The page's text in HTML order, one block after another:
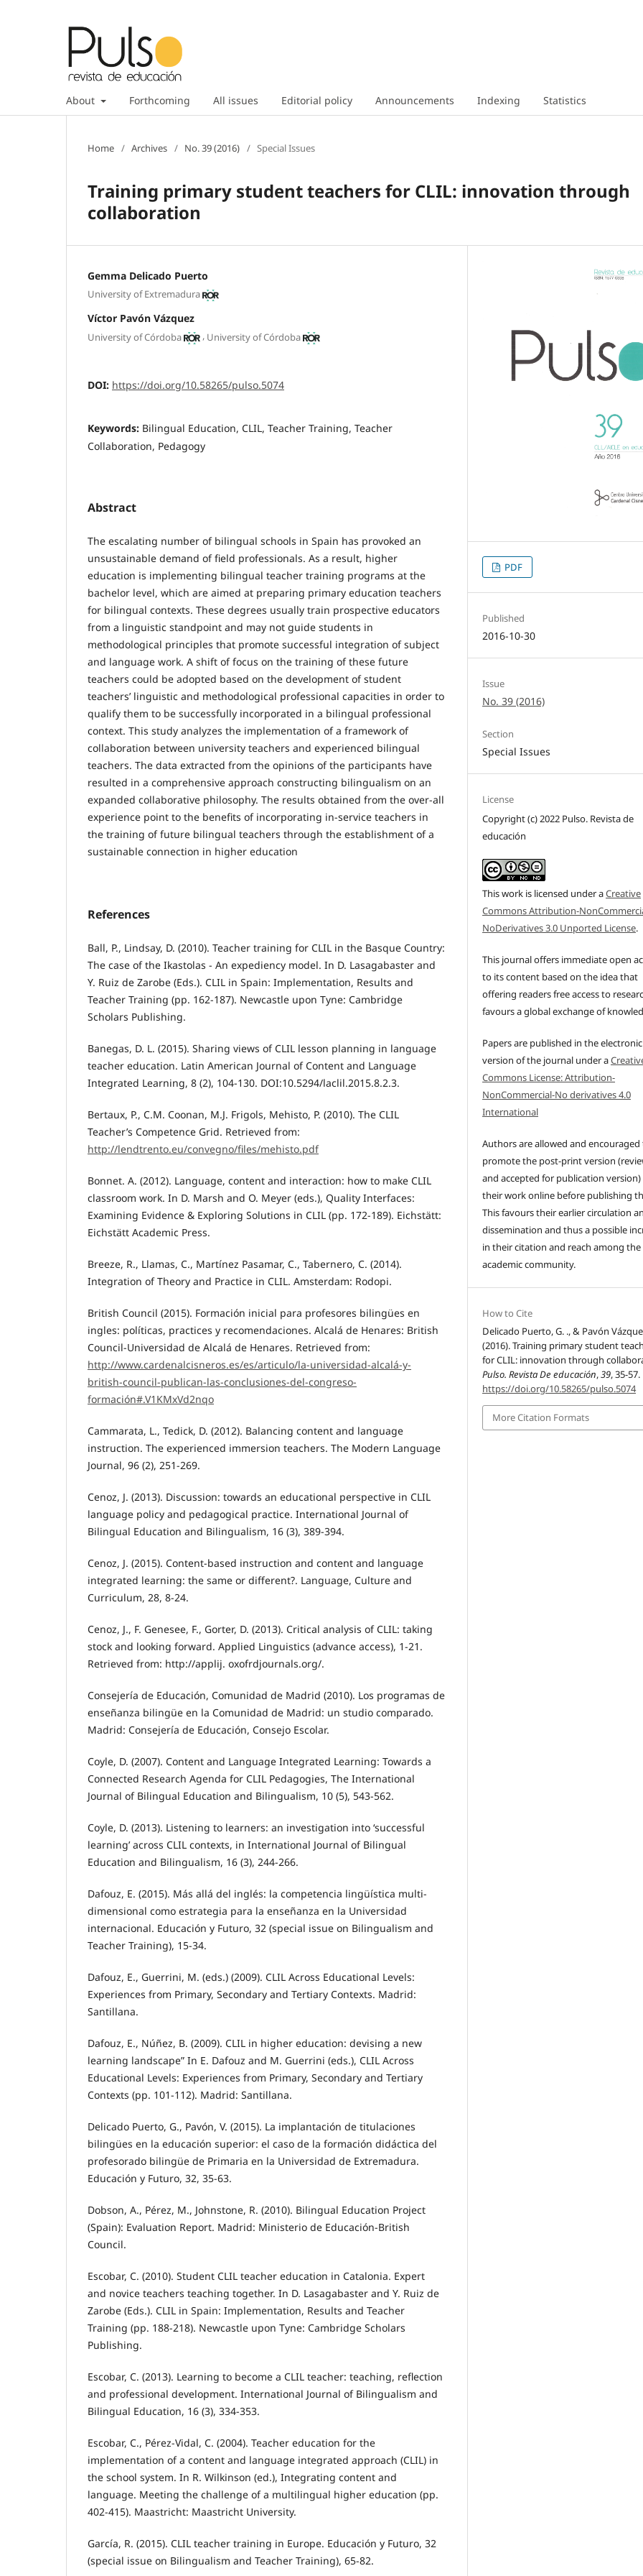
About Forthcoming All issues Editorial policy Announcements Indexing Statistics
Home / Archives / No. 39 (2016) / Special Issues
Training primary student teachers for CLIL: innovation through
collaboration
Gemma Delicado Puerto
University of Extremadura
Víctor Pavón Vázquez
University of Córdoba , University of Córdoba
DOI: https://doi.org/10.58265/pulso.5074
Keywords: Bilingual Education, CLIL, Teacher Training, Teacher
Collaboration, Pedagogy
Abstract
The escalating number of bilingual schools in Spain has provoked an
unsustainable demand of field professionals. As a result, higher
education is implementing bilingual teacher training programs at the
bachelor level, which are aimed at preparing primary education teachers
for bilingual contexts. These degrees usually train prospective educators
from a linguistic standpoint and may not guide students in
methodological principles that promote successful integration of subject
and language work. A shift of focus on the training of these future
teachers could be adopted based on the development of student
teachers’ linguistic and methodological professional capacities in order to
qualify them to be successfully incorporated in a bilingual professional
context. This study analyzes the implementation of a framework of
collaboration between university teachers and experienced bilingual
teachers. The data extracted from the opinions of the participants have
resulted in a comprehensive approach constructing bilingualism on an
expanded collaborative philosophy. The results obtained from the over-all
experience point to the benefits of incorporating in-service teachers in
the training of future bilingual teachers through the establishment of a
sustainable connection in higher education
References
Ball, P., Lindsay, D. (2010). Teacher training for CLIL in the Basque Country:
The case of the Ikastolas - An expediency model. In D. Lasagabaster and
Y. Ruiz de Zarobe (Eds.). CLIL in Spain: Implementation, Results and
Teacher Training (pp. 162-187). Newcastle upon Tyne: Cambridge
Scholars Publishing.
Banegas, D. L. (2015). Sharing views of CLIL lesson planning in language
teacher education. Latin American Journal of Content and Language
Integrated Learning, 8 (2), 104-130. DOI:10.5294/laclil.2015.8.2.3.
Bertaux, P., C.M. Coonan, M.J. Frigols, Mehisto, P. (2010). The CLIL
Teacher’s Competence Grid. Retrieved from:
http://lendtrento.eu/convegno/files/mehisto.pdf
Bonnet. A. (2012). Language, content and interaction: how to make CLIL
classroom work. In D. Marsh and O. Meyer (eds.), Quality Interfaces:
Examining Evidence & Exploring Solutions in CLIL (pp. 172-189). Eichstätt:
Eichstätt Academic Press.
Breeze, R., Llamas, C., Martínez Pasamar, C., Tabernero, C. (2014).
Integration of Theory and Practice in CLIL. Amsterdam: Rodopi.
British Council (2015). Formación inicial para profesores bilingües en
ingles: políticas, practices y recomendaciones. Alcalá de Henares: British
Council-Universidad de Alcalá de Henares. Retrieved from:
http://www.cardenalcisneros.es/es/articulo/la-universidad-alcalá-y-
british-council-publican-las-conclusiones-del-congreso-
formación#.V1KMxVd2nqo
Cammarata, L., Tedick, D. (2012). Balancing content and language
instruction. The experienced immersion teachers. The Modern Language
Journal, 96 (2), 251-269.
Cenoz, J. (2013). Discussion: towards an educational perspective in CLIL
language policy and pedagogical practice. International Journal of
Bilingual Education and Bilingualism, 16 (3), 389-394.
Cenoz, J. (2015). Content-based instruction and content and language
integrated learning: the same or different?. Language, Culture and
Curriculum, 28, 8-24.
Cenoz, J., F. Genesee, F., Gorter, D. (2013). Critical analysis of CLIL: taking
stock and looking forward. Applied Linguistics (advance access), 1-21.
Retrieved from: http://applij. oxofrdjournals.org/.
Consejería de Educación, Comunidad de Madrid (2010). Los programas de
enseñanza bilingüe en la Comunidad de Madrid: un studio comparado.
Madrid: Consejería de Educación, Consejo Escolar.
Coyle, D. (2007). Content and Language Integrated Learning: Towards a
Connected Research Agenda for CLIL Pedagogies, The International
Journal of Bilingual Education and Bilingualism, 10 (5), 543-562.
Coyle, D. (2013). Listening to learners: an investigation into ‘successful
learning’ across CLIL contexts, in International Journal of Bilingual
Education and Bilingualism, 16 (3), 244-266.
Dafouz, E. (2015). Más allá del inglés: la competencia lingüística multi-
dimensional como estrategia para la enseñanza en la Universidad
internacional. Educación y Futuro, 32 (special issue on Bilingualism and
Teacher Training), 15-34.
Dafouz, E., Guerrini, M. (eds.) (2009). CLIL Across Educational Levels:
Experiences from Primary, Secondary and Tertiary Contexts. Madrid:
Santillana.
Dafouz, E., Núñez, B. (2009). CLIL in higher education: devising a new
learning landscape” In E. Dafouz and M. Guerrini (eds.), CLIL Across
Educational Levels: Experiences from Primary, Secondary and Tertiary
Contexts (pp. 101-112). Madrid: Santillana.
Delicado Puerto, G., Pavón, V. (2015). La implantación de titulaciones
bilingües en la educación superior: el caso de la formación didáctica del
profesorado bilingüe de Primaria en la Universidad de Extremadura.
Educación y Futuro, 32, 35-63.
Dobson, A., Pérez, M., Johnstone, R. (2010). Bilingual Education Project
(Spain): Evaluation Report. Madrid: Ministerio de Educación-British
Council.
Escobar, C. (2010). Student CLIL teacher education in Catalonia. Expert
and novice teachers teaching together. In D. Lasagabaster and Y. Ruiz de
Zarobe (Eds.). CLIL in Spain: Implementation, Results and Teacher
Training (pp. 188-218). Newcastle upon Tyne: Cambridge Scholars
Publishing.
Escobar, C. (2013). Learning to become a CLIL teacher: teaching, reflection
and professional development. International Journal of Bilingualism and
Bilingual Education, 16 (3), 334-353.
Escobar, C., Pérez-Vidal, C. (2004). Teacher education for the
implementation of a content and language integrated approach (CLIL) in
the school system. In R. Wilkinson (ed.), Integrating content and
language. Meeting the challenge of a multilingual higher education (pp.
402-415). Maastricht: Maastricht University.
García, R. (2015). CLIL teacher training in Europe. Educación y Futuro, 32
(special issue on Bilingualism and Teacher Training), 65-82.
PDF
Published
2016-10-30
Issue
No. 39 (2016)
Section
Special Issues
License
Copyright (c) 2022 Pulso. Revista de
educación
This work is licensed under aCreative
Commons Attribution-
NoDerivatives 3.0 Unported License.
This journal offers immediate open
to its content based on the idea that
offering readers free access to
favours a global exchange of
Papers are published in the electronic
version of the journal under a
Commons License: Attribution-
NonCommercial-No derivatives 4.0
International
Authors are allowed and encouraged
promote the post-print version
and accepted for publication version)
their work online before publishing
This favours their earlier circulation
dissemination and thus a possible
in their citation and reach among the
academic community.
How to Cite
Delicado Puerto, G. ., & Pavón
(2016). Training primary student
for CLIL: innovation through
Pulso. Revista De educación,39, 35-57.
https://doi.org/10.58265/pulso.5074
More Citation Formats